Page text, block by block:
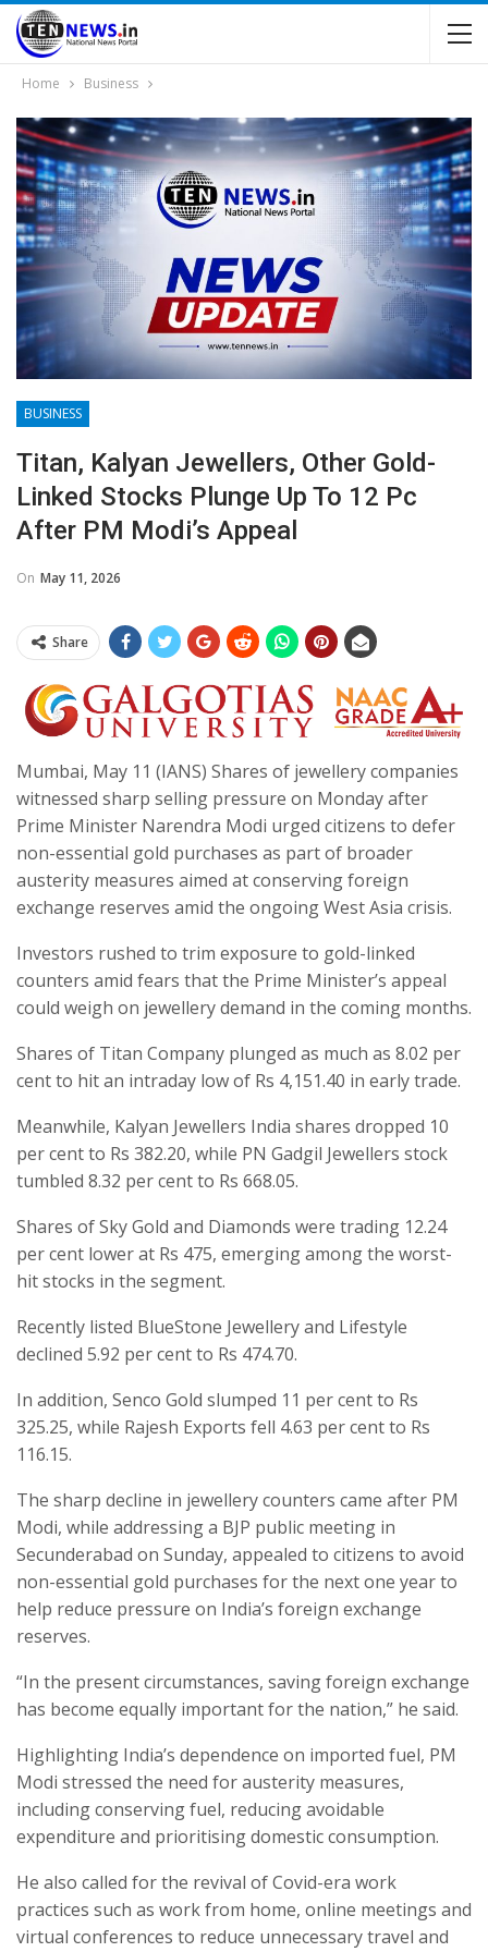
Home Business
BUSINESS
Titan, Kalyan Jewellers, Other Gold-
Linked Stocks Plunge Up To 12 Pc
After PM Modi’s Appeal
On May 11, 2026
Share
Mumbai, May 11 (IANS) Shares of jewellery companies
witnessed sharp selling pressure on Monday after
Prime Minister Narendra Modi urged citizens to defer
non-essential gold purchases as part of broader
austerity measures aimed at conserving foreign
exchange reserves amid the ongoing West Asia crisis.
Investors rushed to trim exposure to gold-linked
counters amid fears that the Prime Minister’s appeal
could weigh on jewellery demand in the coming months.
Shares of Titan Company plunged as much as 8.02 per
cent to hit an intraday low of Rs 4,151.40 in early trade.
Meanwhile, Kalyan Jewellers India shares dropped 10
per cent to Rs 382.20, while PN Gadgil Jewellers stock
tumbled 8.32 per cent to Rs 668.05.
Shares of Sky Gold and Diamonds were trading 12.24
per cent lower at Rs 475, emerging among the worst-
hit stocks in the segment.
Recently listed BlueStone Jewellery and Lifestyle
declined 5.92 per cent to Rs 474.70.
In addition, Senco Gold slumped 11 per cent to Rs
325.25, while Rajesh Exports fell 4.63 per cent to Rs
116.15.
The sharp decline in jewellery counters came after PM
Modi, while addressing a BJP public meeting in
Secunderabad on Sunday, appealed to citizens to avoid
non-essential gold purchases for the next one year to
help reduce pressure on India’s foreign exchange
reserves.
“In the present circumstances, saving foreign exchange
has become equally important for the nation,” he said.
Highlighting India’s dependence on imported fuel, PM
Modi stressed the need for austerity measures,
including conserving fuel, reducing avoidable
expenditure and prioritising domestic consumption.
He also called for the revival of Covid-era work
practices such as work from home, online meetings and
virtual conferences to reduce unnecessary travel and